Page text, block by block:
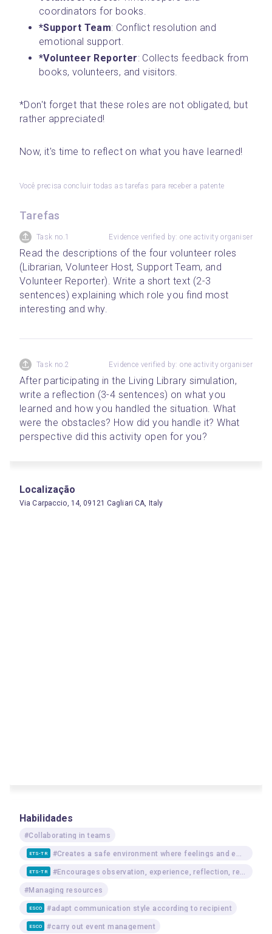
coordinators for books.
*Support Team: Conflict resolution and
emotional support.
*Volunteer Reporter: Collects feedback from
books, volunteers, and visitors.
*Don't forget that these roles are not obligated, but
rather appreciated!
Now, it's time to reflect on what you have learned!
Você precisa concluir todas as tarefas para receber a patente
Tarefas
Task no.1 Evidence verified by: one activity organiser
Read the descriptions of the four volunteer roles
(Librarian, Volunteer Host, Support Team, and
Volunteer Reporter). Write a short text (2-3
sentences) explaining which role you find most
interesting and why.
Task no.2 Evidence verified by: one activity organiser
After participating in the Living Library simulation,
write a reflection (3-4 sentences) on what you
learned and how you handled the situation. What
were the obstacles? How did you handle it? What
perspective did this activity open for you?
Localização
Via Carpaccio, 14, 09121 Cagliari CA, Italy
Habilidades
#Collaborating in teams
ETS-TR #Creates a safe environment where feelings and emotions can be freely and respectfully expressed
ETS-TR #Encourages observation, experience, reflection, reasoning, and communication among learners
#Managing resources
ESCO #adapt communication style according to recipient
ESCO #carry out event management